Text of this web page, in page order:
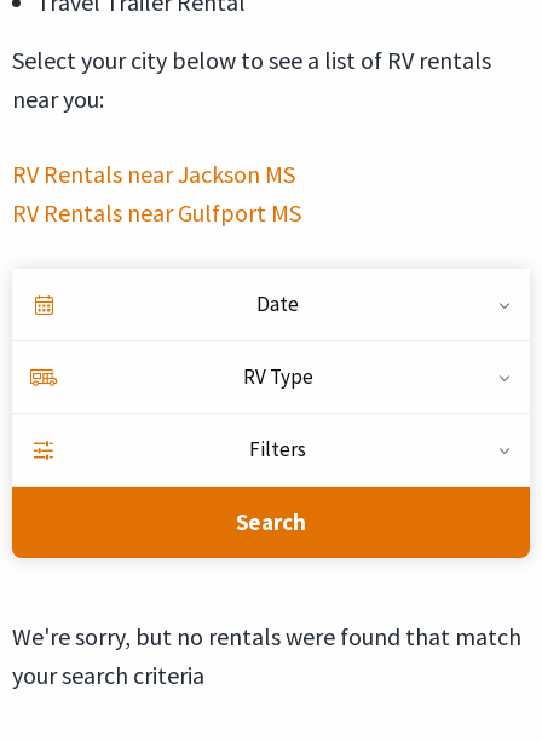
Select your city below to see a list of RV rentals
near you:
RV Rentals near Jackson MS
RV Rentals near Gulfport MS
Date
RV Type
Filters
Search
We're sorry, but no rentals were found that match
your search criteria